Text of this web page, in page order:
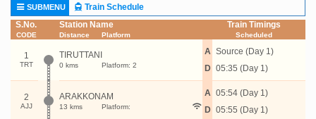
SUBMENU
Train Schedule
S.No.
CODE
Station Name
Distance Platform
Train Timings
Scheduled
1
TRT
TIRUTTANI
0 kms Platform: 2
A
D
Source (Day 1)
05:35 (Day 1)
2
AJJ
ARAKKONAM
13 kms Platform:
A
D
05:54 (Day 1)
05:55 (Day 1)